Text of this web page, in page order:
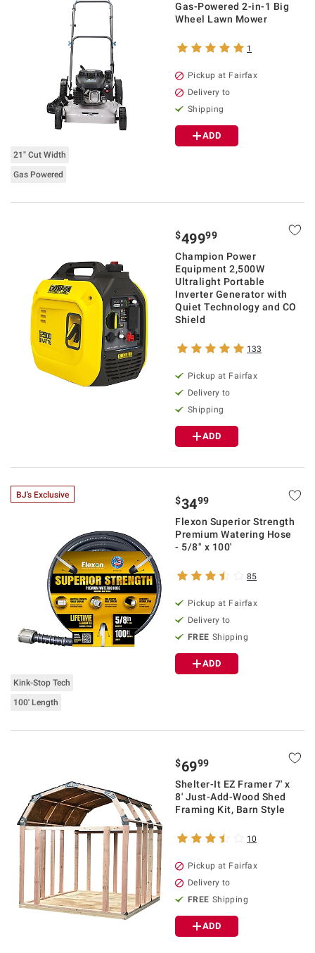
21" Cut Width
Gas Powered
Gas-Powered 2-in-1 Big
Wheel Lawn Mower
1
Pickup at Fairfax
Delivery to
Shipping
ADD
$49999
Champion Power
Equipment 2,500W
Ultralight Portable
Inverter Generator with
Quiet Technology and CO
Shield
133
Pickup at Fairfax
Delivery to
Shipping
ADD
BJ's Exclusive
Kink-Stop Tech
100' Length
$3499
Flexon Superior Strength
Premium Watering Hose
- 5/8" x 100'
85
Pickup at Fairfax
Delivery to
FREE Shipping
ADD
$6999
Shelter-It EZ Framer 7' x
8' Just-Add-Wood Shed
Framing Kit, Barn Style
10
Pickup at Fairfax
Delivery to
FREE Shipping
ADD